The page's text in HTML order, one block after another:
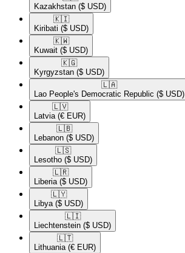
Kazakhstan ($ USD)
🇰🇮​
Kiribati ($ USD)
🇰🇼​
Kuwait ($ USD)
🇰🇬​
Kyrgyzstan ($ USD)
🇱🇦​
Lao People's Democratic Republic ($ USD)
🇱🇻​
Latvia (€ EUR)
🇱🇧​
Lebanon ($ USD)
🇱🇸​
Lesotho ($ USD)
🇱🇷​
Liberia ($ USD)
🇱🇾​
Libya ($ USD)
🇱🇮​
Liechtenstein ($ USD)
🇱🇹​
Lithuania (€ EUR)